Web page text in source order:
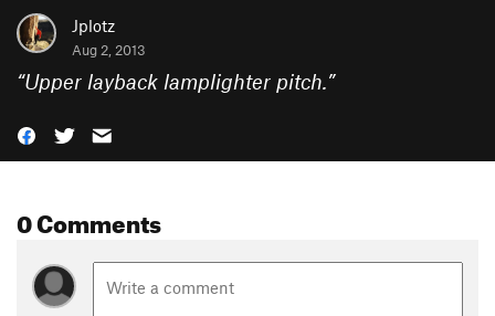
Jplotz
Aug 2, 2013
“Upper layback lamplighter pitch.”
0 Comments